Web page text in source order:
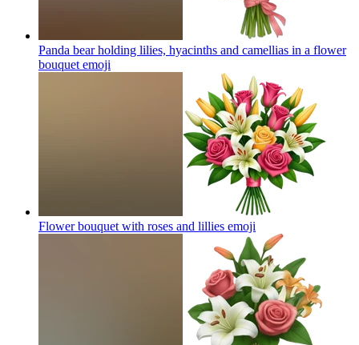
Panda bear holding lilies, hyacinths and camellias in a flower
bouquet emoji
Flower bouquet with roses and lillies emoji